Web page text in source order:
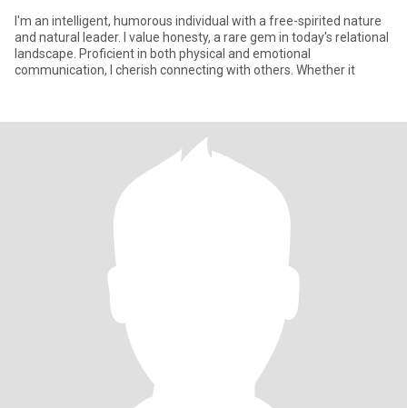
I'm an intelligent, humorous individual with a free-spirited nature
and natural leader. I value honesty, a rare gem in today's relational
landscape. Proficient in both physical and emotional
communication, I cherish connecting with others. Whether it